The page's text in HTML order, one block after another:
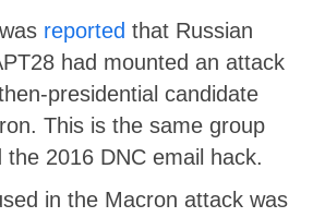
reported that Russian
had mounted an attack
presidential candidate
This is the same group
the 2016 DNC email hack.
in the Macron attack was